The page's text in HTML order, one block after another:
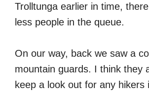
Trolltunga earlier in time,
less people in the queue.
On our way, back we saw a
mountain guards. I think they
keep a look out for any hikers